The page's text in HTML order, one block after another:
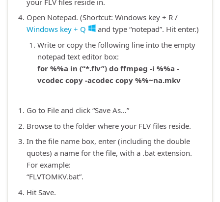
Open Notepad. (Shortcut: Windows key + R /
Windows key + Q
and type “notepad”. Hit enter.)
Write or copy the following line into the empty
notepad text editor box:
for %%a in (“*.flv”) do ffmpeg -i %%a -
vcodec copy -acodec copy %%~na.mkv
Go to File and click “Save As…”
Browse to the folder where your FLV files reside.
In the file name box, enter (including the double
quotes) a name for the file, with a .bat extension.
For example:
“FLVTOMKV.bat”.
Hit Save.